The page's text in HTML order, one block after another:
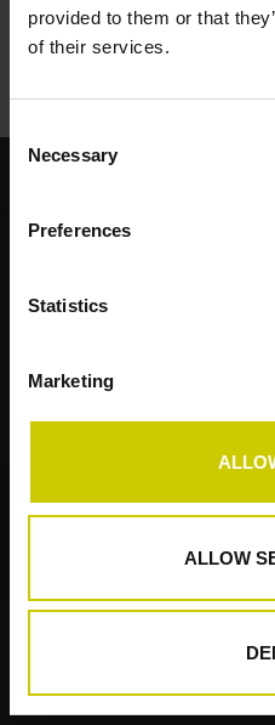
provided to them or that
of their services.
Selection
Necessary
Preferences
Statistics
Marketing
ALLOW
Zubehör
Keine Produkte gefunden!...
Produkte
© Copyright 2026 Pianocarpet -